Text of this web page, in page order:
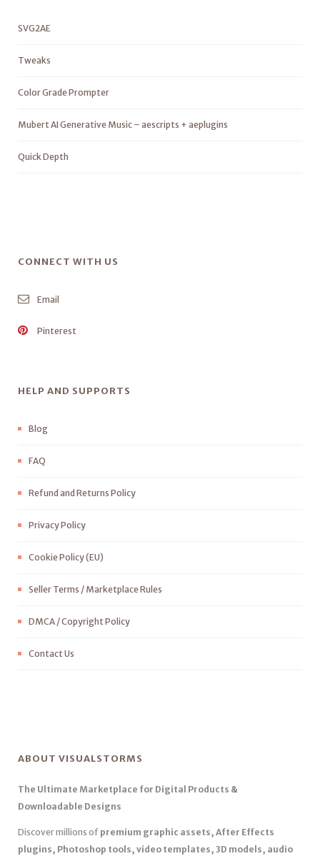
SVG2AE
Tweaks
Color Grade Prompter
Mubert AI Generative Music – aescripts + aeplugins
Quick Depth
CONNECT WITH US
Email
Pinterest
HELP AND SUPPORTS
Blog
FAQ
Refund and Returns Policy
Privacy Policy
Cookie Policy (EU)
Seller Terms / Marketplace Rules
DMCA / Copyright Policy
Contact Us
ABOUT VISUALSTORMS
The Ultimate Marketplace for Digital Products &
Downloadable Designs
Discover millions of premium graphic assets, After Effects
plugins, Photoshop tools, video templates, 3D models, audio